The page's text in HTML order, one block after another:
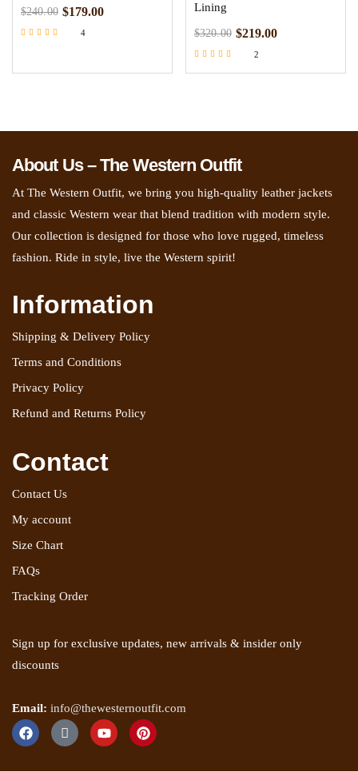
$240.00 $179.00
4
Lining
$320.00 $219.00
2
About Us – The Western Outfit
At The Western Outfit, we bring you high-quality leather jackets
and classic Western wear that blend tradition with modern style.
Our collection is designed for those who love rugged, timeless
fashion. Ride in style, live the Western spirit!
Information
Shipping & Delivery Policy
Terms and Conditions
Privacy Policy
Refund and Returns Policy
Contact
Contact Us
My account
Size Chart
FAQs
Tracking Order
Sign up for exclusive updates, new arrivals & insider only
discounts
Email: info@thewesternoutfit.com